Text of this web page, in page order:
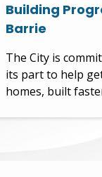
Building
Barrie
The City is
its part to help
homes, built